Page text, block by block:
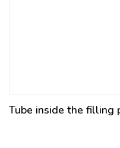
Tube inside the filling